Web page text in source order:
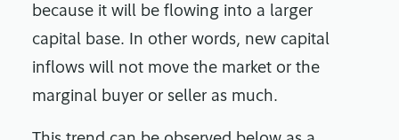
because it will be flowing into a larger
capital base. In other words, new capital
inflows will not move the market or the
marginal buyer or seller as much.